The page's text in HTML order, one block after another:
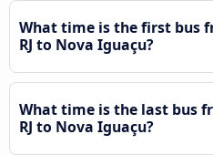
What time is the first bus
RJ to Nova Iguaçu?
What time is the last bus
RJ to Nova Iguaçu?